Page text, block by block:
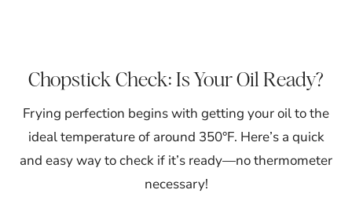
Chopstick Check: Is Your Oil Ready?
Frying perfection begins with getting your oil to the
ideal temperature of around 350°F. Here’s a quick
and easy way to check if it’s ready—no thermometer
necessary!